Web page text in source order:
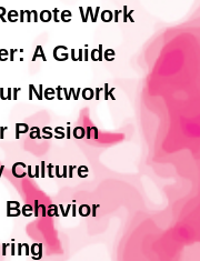
Work
A Guide
Network
Passion
Culture
Behavior